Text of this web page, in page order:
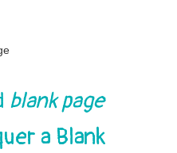
blank page
a Blank